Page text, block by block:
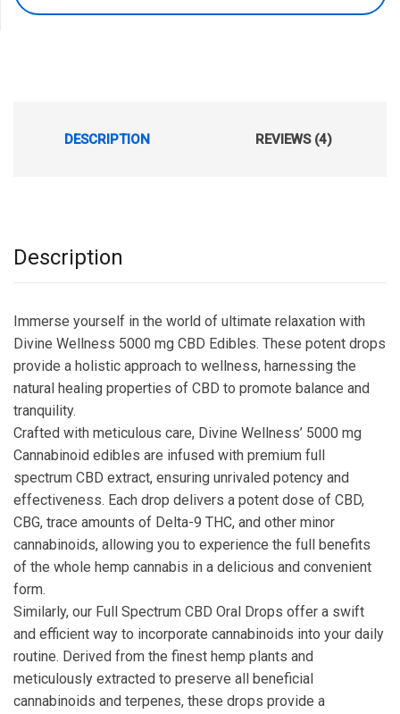
DESCRIPTION REVIEWS (4)
Description
Immerse yourself in the world of ultimate relaxation with
Divine Wellness 5000 mg CBD Edibles. These potent drops
provide a holistic approach to wellness, harnessing the
natural healing properties of CBD to promote balance and
tranquility.
Crafted with meticulous care, Divine Wellness’ 5000 mg
Cannabinoid edibles are infused with premium full
spectrum CBD extract, ensuring unrivaled potency and
effectiveness. Each drop delivers a potent dose of CBD,
CBG, trace amounts of Delta-9 THC, and other minor
cannabinoids, allowing you to experience the full benefits
of the whole hemp cannabis in a delicious and convenient
form.
Similarly, our Full Spectrum CBD Oral Drops offer a swift
and efficient way to incorporate cannabinoids into your daily
routine. Derived from the finest hemp plants and
meticulously extracted to preserve all beneficial
cannabinoids and terpenes, these drops provide a